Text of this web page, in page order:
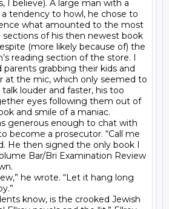
I believe). A large man with a
tendency to howl, he chose to
what amounted to the most
sections of his then newest book
(more likely because of) the
reading section of the store. I
parents grabbing their kids and
at the mic, which only seemed to
louder and faster, his too
eyes following them out of
and smile of a maniac.
generous enough to chat with
become a prosecutor. “Call me
He then signed the only book I
Bar/Bri Examination Review
he wrote. “Let it hang long
know, is the crooked Jewish